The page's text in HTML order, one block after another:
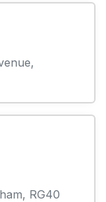
RG40